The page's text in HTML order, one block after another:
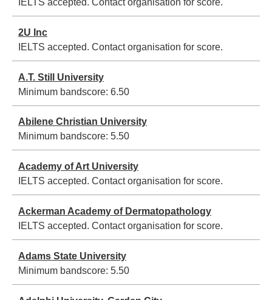
IELTS accepted. Contact organisation for score.
2U Inc
IELTS accepted. Contact organisation for score.
A.T. Still University
Minimum bandscore: 6.50
Abilene Christian University
Minimum bandscore: 5.50
Academy of Art University
IELTS accepted. Contact organisation for score.
Ackerman Academy of Dermatopathology
IELTS accepted. Contact organisation for score.
Adams State University
Minimum bandscore: 5.50